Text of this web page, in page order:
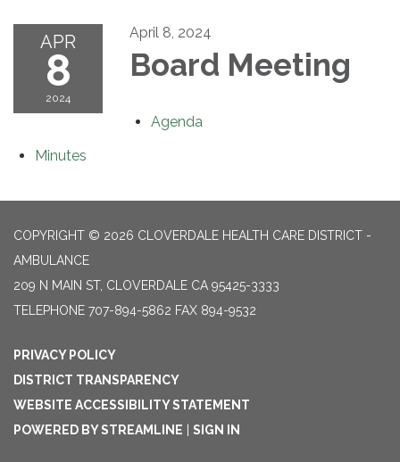
APR
8
2024
April 8, 2024
Board Meeting
Agenda
Minutes
COPYRIGHT © 2026 CLOVERDALE HEALTH CARE DISTRICT -
AMBULANCE
209 N MAIN ST, CLOVERDALE CA 95425-3333
TELEPHONE 707-894-5862 FAX 894-9532
PRIVACY POLICY
DISTRICT TRANSPARENCY
WEBSITE ACCESSIBILITY STATEMENT
POWERED BY STREAMLINE
SIGN IN